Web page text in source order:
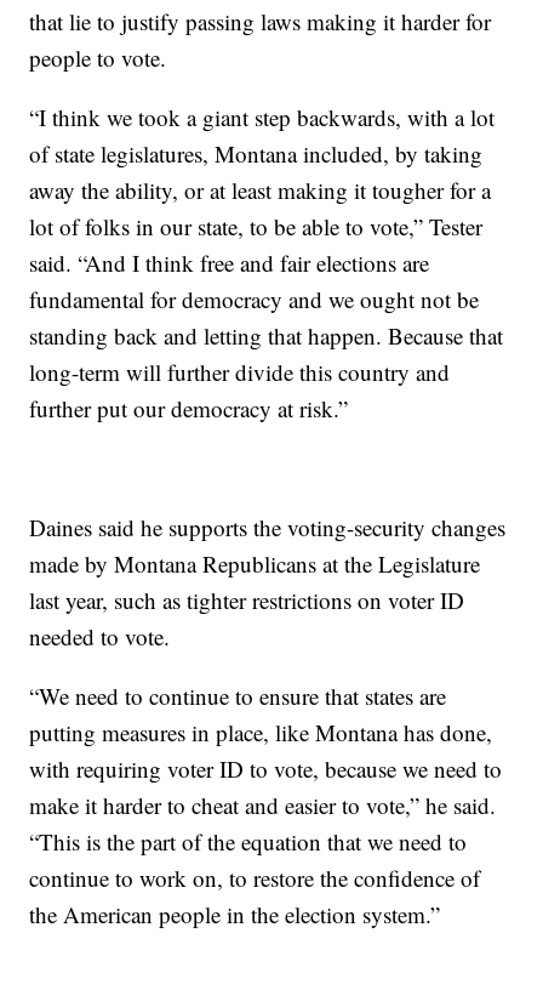
that lie to justify passing laws making it harder for
people to vote.
“I think we took a giant step backwards, with a lot
of state legislatures, Montana included, by taking
away the ability, or at least making it tougher for a
lot of folks in our state, to be able to vote,” Tester
said. “And I think free and fair elections are
fundamental for democracy and we ought not be
standing back and letting that happen. Because that
long-term will further divide this country and
further put our democracy at risk.”
Daines said he supports the voting-security changes
made by Montana Republicans at the Legislature
last year, such as tighter restrictions on voter ID
needed to vote.
“We need to continue to ensure that states are
putting measures in place, like Montana has done,
with requiring voter ID to vote, because we need to
make it harder to cheat and easier to vote,” he said.
“This is the part of the equation that we need to
continue to work on, to restore the confidence of
the American people in the election system.”